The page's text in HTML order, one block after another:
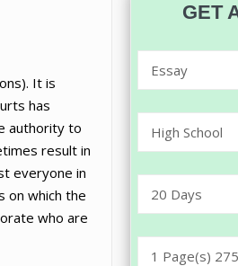
It is
has
authority to
result in
everyone in
on which the
who are
GET